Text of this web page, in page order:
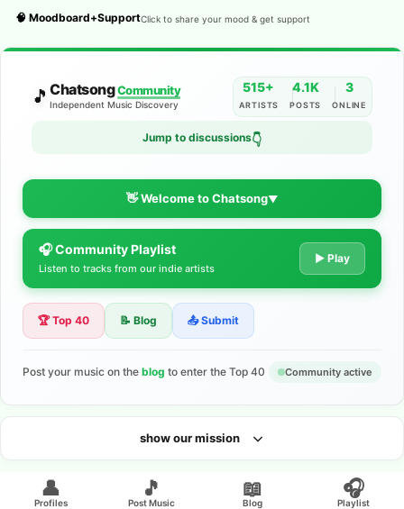
🧠 Moodboard+SupportClick to share your mood & get support
🎵 ChatsongCommunity
Independent Music Discovery
515+
ARTISTS
4.1K
POSTS
3
ONLINE
Jump to discussions👇
👋 Welcome to Chatsong▼
The Indie Music Community for
Artists
Discover independent music, share your tracks, and connect
Looking for an artist?
🎧 Community Playlist
Listen to tracks from our indie artists
▶ Play
🏆 Top 40 📝 Blog 📤 Submit
Post your music on the blog to enter the Top 40 Community active
show our mission
👤
Profiles
🎵
Post Music
📖
Blog
🎧
Playlist